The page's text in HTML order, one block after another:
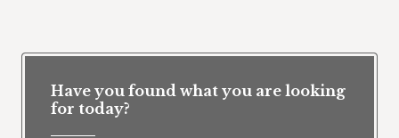
Have you found what you are looking
for today?